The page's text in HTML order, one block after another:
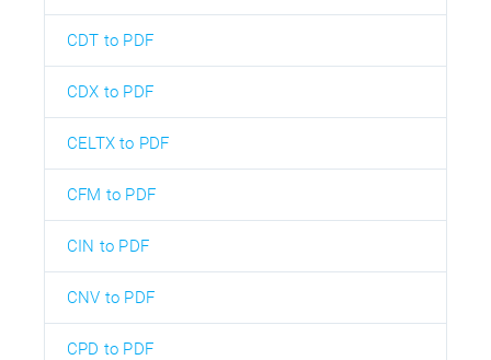
CDT to PDF
CDX to PDF
CELTX to PDF
CFM to PDF
CIN to PDF
CNV to PDF
CPD to PDF